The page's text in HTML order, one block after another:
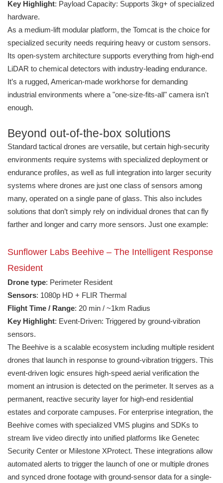
Key Highlight: Payload Capacity: Supports 3kg+ of specialized
hardware.
As a medium-lift modular platform, the Tomcat is the choice for
specialized security needs requiring heavy or custom sensors.
Its open-system architecture supports everything from high-end
LiDAR to chemical detectors with industry-leading endurance.
It’s a rugged, American-made workhorse for demanding
industrial environments where a "one-size-fits-all" camera isn't
enough.
Beyond out-of-the-box solutions
Standard tactical drones are versatile, but certain high-security
environments require systems with specialized deployment or
endurance profiles, as well as full integration into larger security
systems where drones are just one class of sensors among
many, operated on a single pane of glass. This also includes
solutions that don’t simply rely on individual drones that can fly
farther and longer and carry more sensors. Just one example:
Sunflower Labs Beehive – The Intelligent Response
Resident
Drone type: Perimeter Resident
Sensors: 1080p HD + FLIR Thermal
Flight Time / Range: 20 min / ~1km Radius
Key Highlight: Event-Driven: Triggered by ground-vibration
sensors.
The Beehive is a scalable ecosystem including multiple resident
drones that launch in response to ground-vibration triggers. This
event-driven logic ensures high-speed aerial verification the
moment an intrusion is detected on the perimeter. It serves as a
permanent, reactive security layer for high-end residential
estates and corporate campuses. For enterprise integration, the
Beehive comes with specialized VMS plugins and SDKs to
stream live video directly into unified platforms like Genetec
Security Center or Milestone XProtect. These integrations allow
automated alerts to trigger the launch of one or multiple drones
and synced drone footage with ground-sensor data for a single-